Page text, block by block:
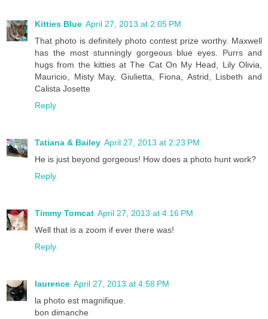
Kitties Blue April 27, 2013 at 2:05 PM
That photo is definitely photo contest prize worthy. Maxwell
has the most stunningly gorgeous blue eyes. Purrs and
hugs from the kitties at The Cat On My Head, Lily Olivia,
Mauricio, Misty May, Giulietta, Fiona, Astrid, Lisbeth and
Calista Josette
Reply
Tatiana & Bailey April 27, 2013 at 2:23 PM
He is just beyond gorgeous! How does a photo hunt work?
Reply
Timmy Tomcat April 27, 2013 at 4:16 PM
Well that is a zoom if ever there was!
Reply
laurence April 27, 2013 at 4:58 PM
la photo est magnifique.
bon dimanche